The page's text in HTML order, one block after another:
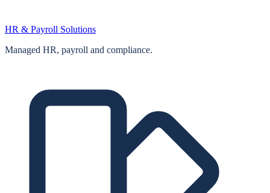
HR & Payroll Solutions
Managed HR, payroll and compliance.